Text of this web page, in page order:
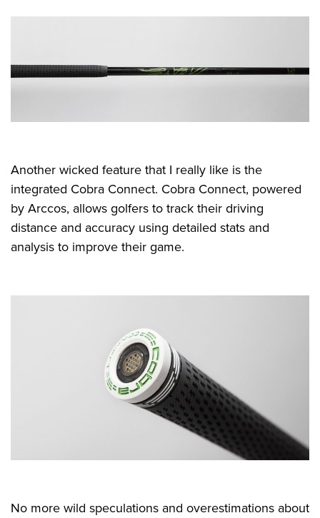
Another wicked feature that I really like is the
integrated Cobra Connect. Cobra Connect, powered
by Arccos, allows golfers to track their driving
distance and accuracy using detailed stats and
analysis to improve their game.
No more wild speculations and overestimations about